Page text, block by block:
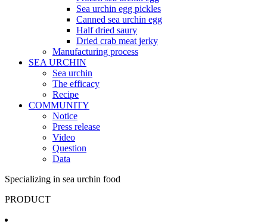
Sea urchin egg pickles
Canned sea urchin egg
Half dried saury
Dried crab meat jerky
Manufacturing process
SEA URCHIN
Sea urchin
The efficacy
Recipe
COMMUNITY
Notice
Press release
Video
Question
Data
Specializing in sea urchin food
PRODUCT